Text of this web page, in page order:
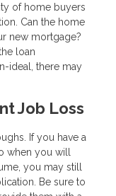
of home buyers
Can the home
new mortgage?
loan
ideal, there may
Job Loss
If you have a
when you will
you may still
Be sure to